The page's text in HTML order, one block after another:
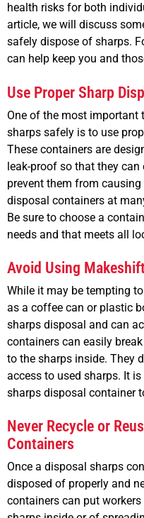
health risks for both
article, we will discuss
safely dispose of sharps.
can help keep you and
Use Proper Sharp
One of the most important
sharps safely is to use
These containers are
leak-proof so that they
prevent them from
disposal containers at
Be sure to choose a
needs and that meets all
Avoid Using
While it may be tempting
as a coffee can or plastic
sharps disposal and can
containers can easily
to the sharps inside. They
access to used sharps. It
sharps disposal container
Never Recycle or
Containers
Once a disposal sharps
disposed of properly and
containers can put